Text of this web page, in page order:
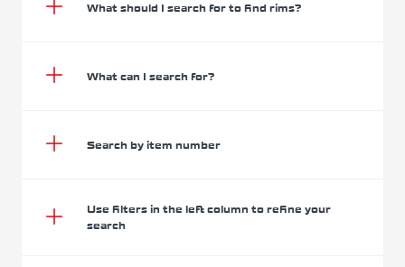
What should I search for to find rims?
What can I search for?
Search by item number
Use filters in the left column to refine your
search